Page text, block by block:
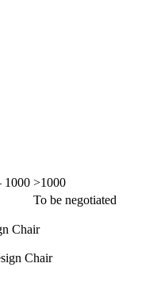
1000 >1000
To be negotiated
Chair